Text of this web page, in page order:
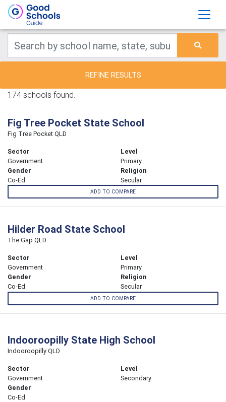
REFINE RESULTS
174 schools found.
Fig Tree Pocket State School
Fig Tree Pocket QLD
Sector
Government
Level
Primary
Gender
Co-Ed
Religion
Secular
ADD TO COMPARE
Hilder Road State School
The Gap QLD
Sector
Government
Level
Primary
Gender
Co-Ed
Religion
Secular
ADD TO COMPARE
Indooroopilly State High School
Indooroopilly QLD
Sector
Government
Level
Secondary
Gender
Co-Ed